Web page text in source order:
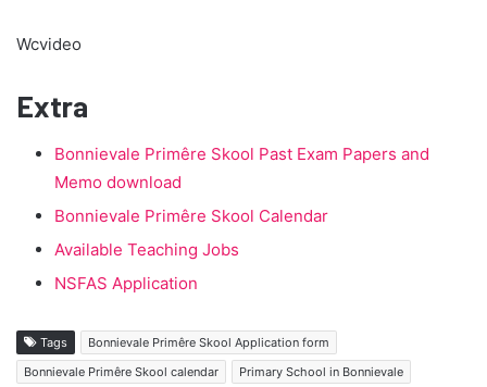
Wcvideo
Extra
Bonnievale Primêre Skool Past Exam Papers and
Memo download
Bonnievale Primêre Skool Calendar
Available Teaching Jobs
NSFAS Application
Tags
Bonnievale Primêre Skool Application form
Bonnievale Primêre Skool calendar
Primary School in Bonnievale